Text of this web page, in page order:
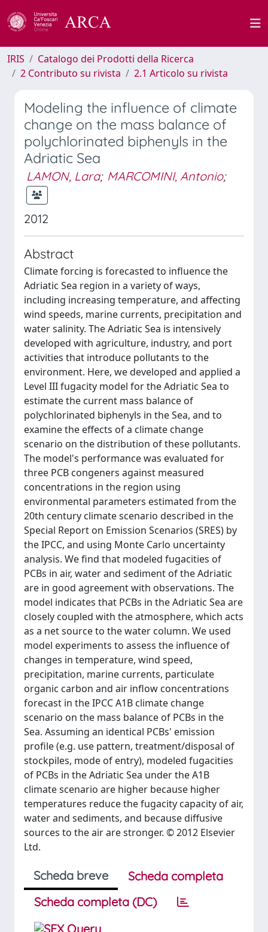
IRIS
Catalogo dei Prodotti della Ricerca
2 Contributo su rivista
2.1 Articolo su rivista
Modeling the influence of climate
change on the mass balance of
polychlorinated biphenyls in the
Adriatic Sea
LAMON, Lara; MARCOMINI, Antonio;
2012
Abstract
Climate forcing is forecasted to influence the
Adriatic Sea region in a variety of ways,
including increasing temperature, and affecting
wind speeds, marine currents, precipitation and
water salinity. The Adriatic Sea is intensively
developed with agriculture, industry, and port
activities that introduce pollutants to the
environment. Here, we developed and applied a
Level III fugacity model for the Adriatic Sea to
estimate the current mass balance of
polychlorinated biphenyls in the Sea, and to
examine the effects of a climate change
scenario on the distribution of these pollutants.
The model's performance was evaluated for
three PCB congeners against measured
concentrations in the region using
environmental parameters estimated from the
20th century climate scenario described in the
Special Report on Emission Scenarios (SRES) by
the IPCC, and using Monte Carlo uncertainty
analysis. We find that modeled fugacities of
PCBs in air, water and sediment of the Adriatic
are in good agreement with observations. The
model indicates that PCBs in the Adriatic Sea are
closely coupled with the atmosphere, which acts
as a net source to the water column. We used
model experiments to assess the influence of
changes in temperature, wind speed,
precipitation, marine currents, particulate
organic carbon and air inflow concentrations
forecast in the IPCC A1B climate change
scenario on the mass balance of PCBs in the
Sea. Assuming an identical PCBs' emission
profile (e.g. use pattern, treatment/disposal of
stockpiles, mode of entry), modeled fugacities
of PCBs in the Adriatic Sea under the A1B
climate scenario are higher because higher
temperatures reduce the fugacity capacity of air,
water and sediments, and because diffusive
sources to the air are stronger. © 2012 Elsevier
Ltd.
Scheda breve
Scheda completa
Scheda completa (DC)